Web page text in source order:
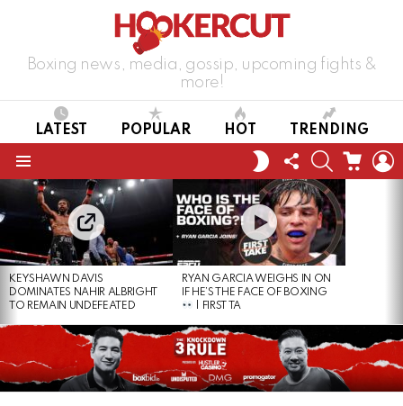
Boxing news, media, gossip, upcoming fights &
more!
LATEST POPULAR HOT TRENDING
SWITCH
SKIN
FOLLOW
US
SEARCHCART
LATEST
STORIES
KEYSHAWN DAVIS
DOMINATES NAHIR ALBRIGHT
TO REMAIN UNDEFEATED
RYAN GARCIA WEIGHS IN ON
IF HE’S THE FACE OF BOXING
| FIRST TA